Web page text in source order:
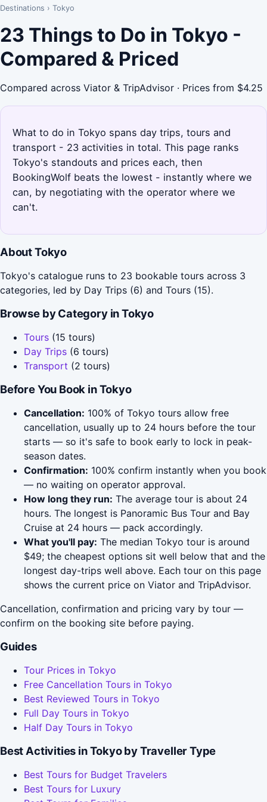
Destinations › Tokyo
23 Things to Do in Tokyo -
Compared & Priced
Compared across Viator & TripAdvisor · Prices from $4.25
What to do in Tokyo spans day trips, tours and
transport - 23 activities in total. This page ranks
Tokyo's standouts and prices each, then
BookingWolf beats the lowest - instantly where we
can, by negotiating with the operator where we
can't.
About Tokyo
Tokyo's catalogue runs to 23 bookable tours across 3
categories, led by Day Trips (6) and Tours (15).
Browse by Category in Tokyo
Tours (15 tours)
Day Trips (6 tours)
Transport (2 tours)
Before You Book in Tokyo
Cancellation: 100% of Tokyo tours allow free
cancellation, usually up to 24 hours before the tour
starts — so it's safe to book early to lock in peak-
season dates.
Confirmation: 100% confirm instantly when you book
— no waiting on operator approval.
How long they run: The average tour is about 24
hours. The longest is Panoramic Bus Tour and Bay
Cruise at 24 hours — pack accordingly.
What you'll pay: The median Tokyo tour is around
$49; the cheapest options sit well below that and the
longest day-trips well above. Each tour on this page
shows the current price on Viator and TripAdvisor.
Cancellation, confirmation and pricing vary by tour —
confirm on the booking site before paying.
Guides
Tour Prices in Tokyo
Free Cancellation Tours in Tokyo
Best Reviewed Tours in Tokyo
Full Day Tours in Tokyo
Half Day Tours in Tokyo
Best Activities in Tokyo by Traveller Type
Best Tours for Budget Travelers
Best Tours for Luxury